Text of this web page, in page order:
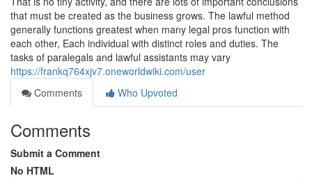
that must be created as the business grows. The lawful method
generally functions greatest when many legal pros function with
each other, Each individual with distinct roles and duties. The
tasks of paralegals and lawful assistants may vary
https://frankq764xjv7.oneworldwiki.com/user
Comments
Who Upvoted
Comments
Submit a Comment
No HTML